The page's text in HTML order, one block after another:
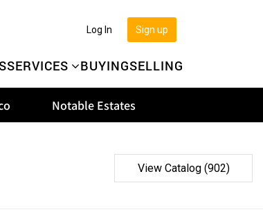
SERVICES BUYINGSELLING
Sign up
Log In
Notable Estates
View Catalog (902)